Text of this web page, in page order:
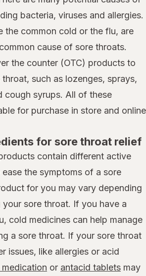
bacteria, viruses and allergies.
the common cold or the flu, are
cause of sore throats.
the counter (OTC) products to
such as lozenges, sprays,
cough syrups. All of these
for purchase in store and online
for sore throat relief
contain different active
the symptoms of a sore
for you may vary depending
sore throat. If you have a
cold medicines can help manage
a sore throat. If your sore throat
issues, like allergies or acid
or antacid tablets may